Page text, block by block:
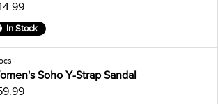
In Stock
Soho Y-Strap Sandal